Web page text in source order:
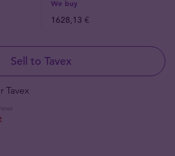
We buy
1628,13 €
Sell to Tavex
Tavex